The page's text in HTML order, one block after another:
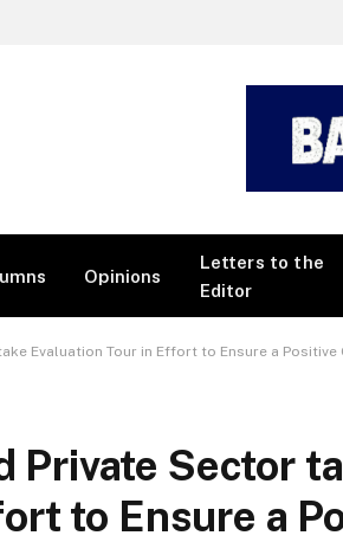
Opinions
Letters to the
Editor
Evaluation Tour in Effort to Ensure a Positive
Private Sector
to Ensure a